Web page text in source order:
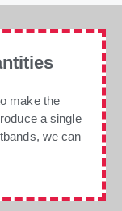
make the
a single
we can